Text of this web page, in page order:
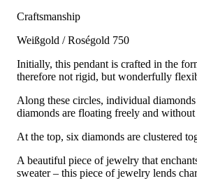
Craftsmanship
Weißgold / Roségold 750
Initially, this pendant is crafted in the
therefore not rigid, but wonderfully
Along these circles, individual
diamonds are floating freely and
At the top, six diamonds are clustered
A beautiful piece of jewelry that
sweater – this piece of jewelry lends